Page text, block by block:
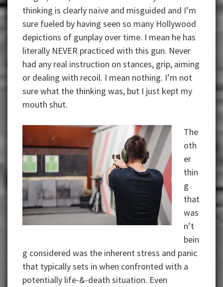
thinking is clearly naïve and misguided and I’m
sure fueled by having seen so many Hollywood
depictions of gunplay over time. I mean he has
literally NEVER practiced with this gun. Never
had any real instruction on stances, grip, aiming
or dealing with recoil. I mean nothing. I’m not
sure what the thinking was, but I just kept my
mouth shut.
The
oth
er
thin
g
that
was
n’t
bein
g considered was the inherent stress and panic
that typically sets in when confronted with a
potentially life-&-death situation. Even